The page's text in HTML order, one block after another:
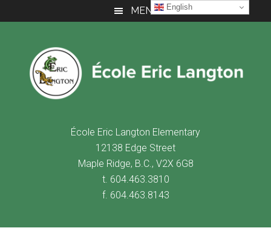
to
to
to
MENU
École Eric Langton Elementary
12138 Edge Street
Maple Ridge, B.C., V2X 6G8
t. 604.463.3810
f. 604.463.8143
English